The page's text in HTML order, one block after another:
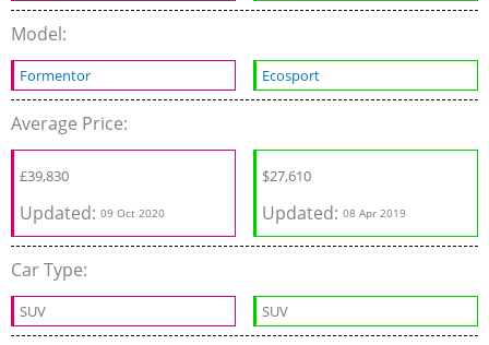
Model:
Formentor Ecosport
Average Price:
£39,830
Updated: 09 Oct 2020
$27,610
Updated:08 Apr 2019
Car Type:
SUV SUV